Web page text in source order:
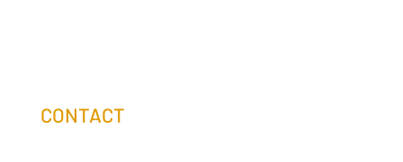
CONTACT